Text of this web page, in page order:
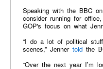
Speaking with the BBC
consider running for
GOP's focus on what
“I do a lot of political
scenes,” Jenner toldthe
“Over the next year I’m